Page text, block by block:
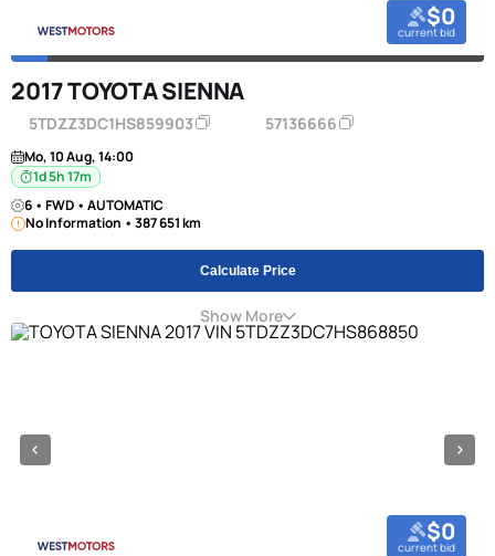
$0
current bid
2017 TOYOTA SIENNA
5TDZZ3DC1HS859903 57136666
Mo, 10 Aug, 14:00
1d 5h 17m
6 • FWD • AUTOMATIC
No Information • 387 651 km
Calculate Price
Show More
$0
current bid